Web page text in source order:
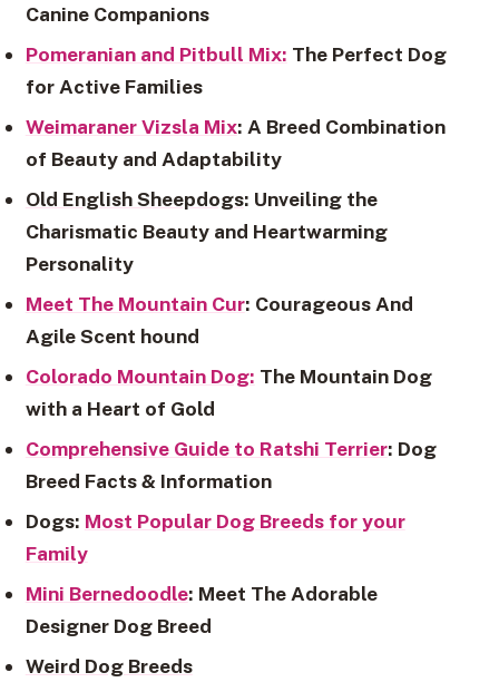
Canine Companions
Pomeranian and Pitbull Mix: The Perfect Dog
for Active Families
Weimaraner Vizsla Mix: A Breed Combination
of Beauty and Adaptability
Old English Sheepdogs: Unveiling the
Charismatic Beauty and Heartwarming
Personality
Meet The Mountain Cur: Courageous And
Agile Scent hound
Colorado Mountain Dog: The Mountain Dog
with a Heart of Gold
Comprehensive Guide to Ratshi Terrier: Dog
Breed Facts & Information
Dogs: Most Popular Dog Breeds for your
Family
Mini Bernedoodle: Meet The Adorable
Designer Dog Breed
Weird Dog Breeds